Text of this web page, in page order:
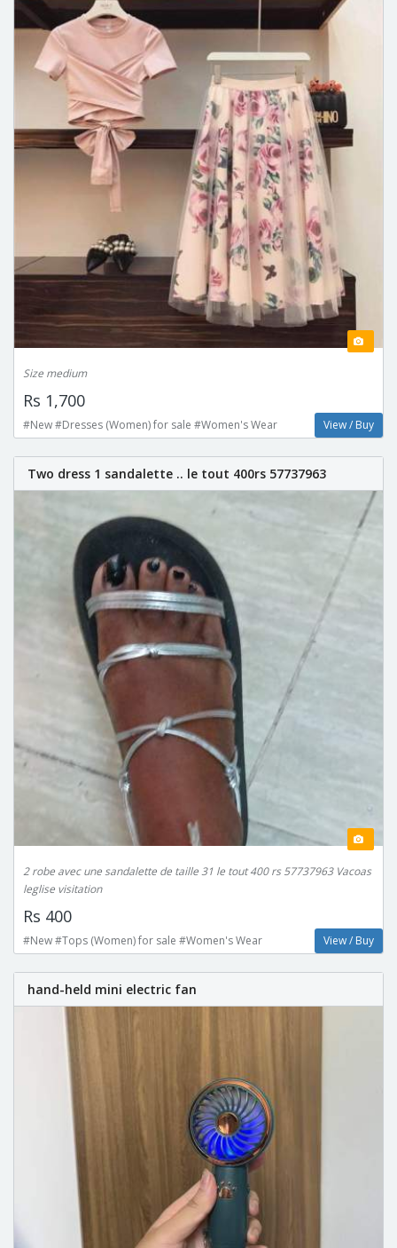
Size medium
Rs 1,700
#New #Dresses (Women) for sale #Women's Wear View / Buy
Two dress 1 sandalette .. le tout 400rs 57737963
2 robe avec une sandalette de taille 31 le tout 400 rs 57737963 Vacoas
leglise visitation
Rs 400
#New #Tops (Women) for sale #Women's Wear View / Buy
hand-held mini electric fan